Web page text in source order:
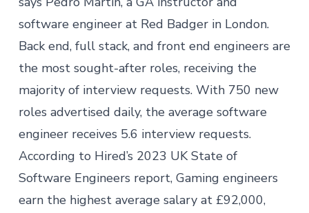
software engineer at Red Badger in London.
Back end, full stack, and front end engineers are
the most sought-after roles, receiving the
majority of interview requests. With 750 new
roles advertised daily, the average software
engineer receives 5.6 interview requests.
According to Hired’s 2023 UK State of
Software Engineers report, Gaming engineers
earn the highest average salary at £92,000,